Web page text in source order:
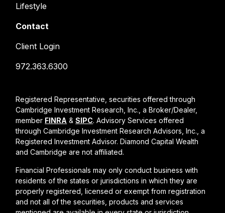
Lifestyle
Contact
Client Login
972.363.6300
Registered Representative, securities offered through
Cambridge Investment Research, Inc., a Broker/Dealer,
member FINRA &SIPC. Advisory Services offered
through Cambridge Investment Research Advisors, Inc., a
Registered Investment Advisor. Diamond Capital Wealth
and Cambridge are not affiliated.
Financial Professionals may only conduct business with
residents of the states or jurisdictions in which they are
properly registered, licensed or exempt from registration
and not all of the securities, products and services